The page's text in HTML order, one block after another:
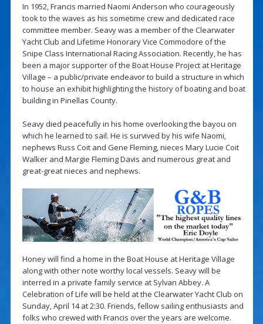
In 1952, Francis married Naomi Anderson who courageously
took to the waves as his sometime crew and dedicated race
committee member. Seavy was a member of the Clearwater
Yacht Club and Lifetime Honorary Vice Commodore of the
Snipe Class International Racing Association. Recently, he has
been a major supporter of the Boat House Project at Heritage
Village – a public/private endeavor to build a structure in which
to house an exhibit highlighting the history of boating and boat
building in Pinellas County.
Seavy died peacefully in his home overlooking the bayou on
which he learned to sail. He is survived by his wife Naomi,
nephews Russ Coit and Gene Fleming, nieces Mary Lucie Coit
Walker and Margie Fleming Davis and numerous great and
great-great nieces and nephews.
Honey will find a home in the Boat House at Heritage Village
along with other note worthy local vessels. Seavy will be
interred in a private family service at Sylvan Abbey. A
Celebration of Life will be held at the Clearwater Yacht Club on
Sunday, April 14 at 2:30. Friends, fellow sailing enthusiasts and
folks who crewed with Francis over the years are welcome.